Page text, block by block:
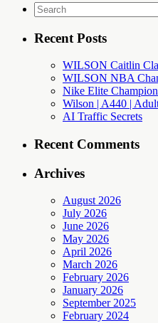
Search
for:
Recent Posts
WILSON Caitlin
WILSON NBA
Nike Elite
Wilson | A440 |
AI Traffic Secrets
Recent Comments
Archives
August 2026
July 2026
June 2026
May 2026
April 2026
March 2026
February 2026
January 2026
September 2025
February 2024